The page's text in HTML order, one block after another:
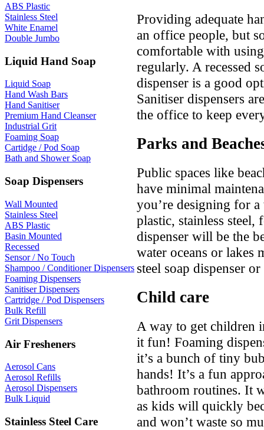
ABS Plastic
Stainless Steel
White Enamel
Double Jumbo
Liquid Hand Soap
Liquid Soap
Hand Wash Bars
Hand Sanitiser
Premium Hand Cleanser
Industrial Grit
Foaming Soap
Cartidge / Pod Soap
Bath and Shower Soap
Soap Dispensers
Wall Mounted
Stainless Steel
ABS Plastic
Basin Mounted
Recessed
Sensor / No Touch
Shampoo / Conditioner Dispensers
Foaming Dispensers
Sanitiser Dispensers
Cartridge / Pod Dispensers
Bulk Refill
Grit Dispensers
Air Fresheners
Aerosol Cans
Aerosol Refills
Aerosol Dispensers
Bulk Liquid
Stainless Steel Care
Providing adequate
an office people, but
comfortable with
regularly. A recessed
dispenser is a good
Sanitiser dispensers
the office to keep
Parks and
Public spaces like
have minimal
you’re designing for
plastic, stainless
dispenser will be the
water oceans or lakes
steel soap dispenser
Child care
A way to get children
it fun! Foaming
it’s a bunch of tiny
hands! It’s a fun
bathroom routines. It
as kids will quickly
and won’t waste so